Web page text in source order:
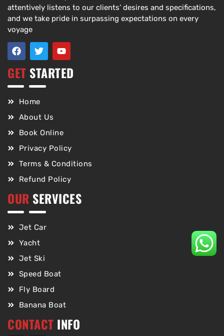
attentively listens to our clients’ desires and specifications,
and we take pride in surpassing expectations on every
voyage
GET STARTED
Home
About Us
Book Online
Privacy Policy
Terms & Conditions
Refund Policy
OUR SERVICES
Jet Car
Yacht
Jet Ski
Speed Boat
Fly Board
Banana Boat
CONTACT INFO